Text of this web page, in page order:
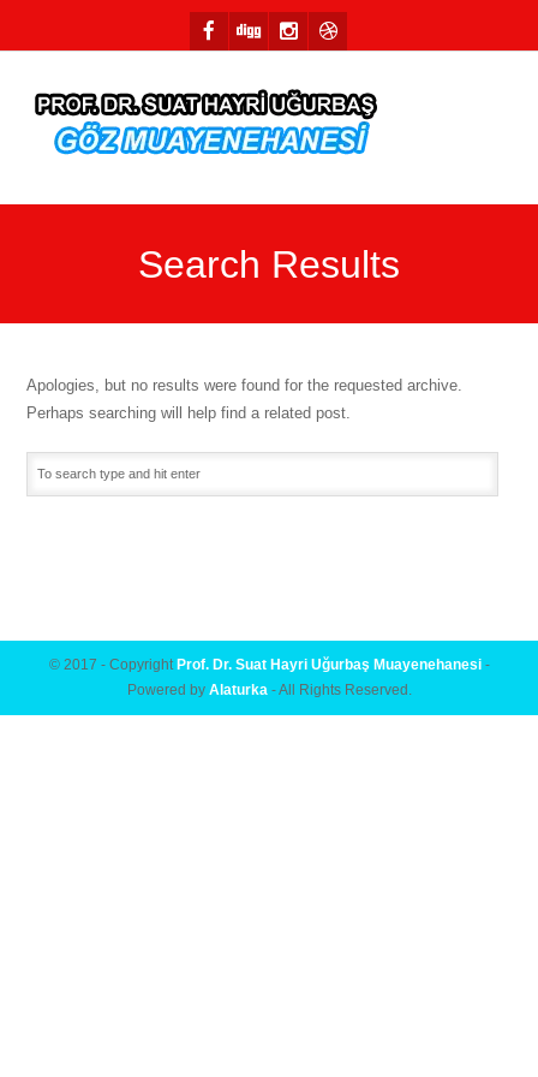
Search Results
Apologies, but no results were found for the requested archive.
Perhaps searching will help find a related post.
© 2017 - Copyright Prof. Dr. Suat Hayri Uğurbaş Muayenehanesi-
Powered by Alaturka- All Rights Reserved.